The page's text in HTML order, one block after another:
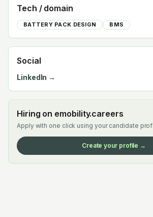
Tech / domain
BATTERY PACK DESIGN BMS
Social
LinkedIn →
Hiring on emobility.careers
Apply with one click using your candidate
Create your profile →